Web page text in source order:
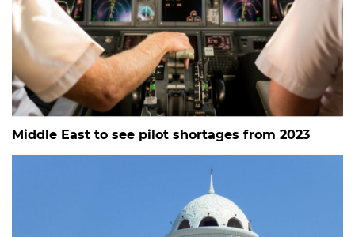
Middle East to see pilot shortages from 2023